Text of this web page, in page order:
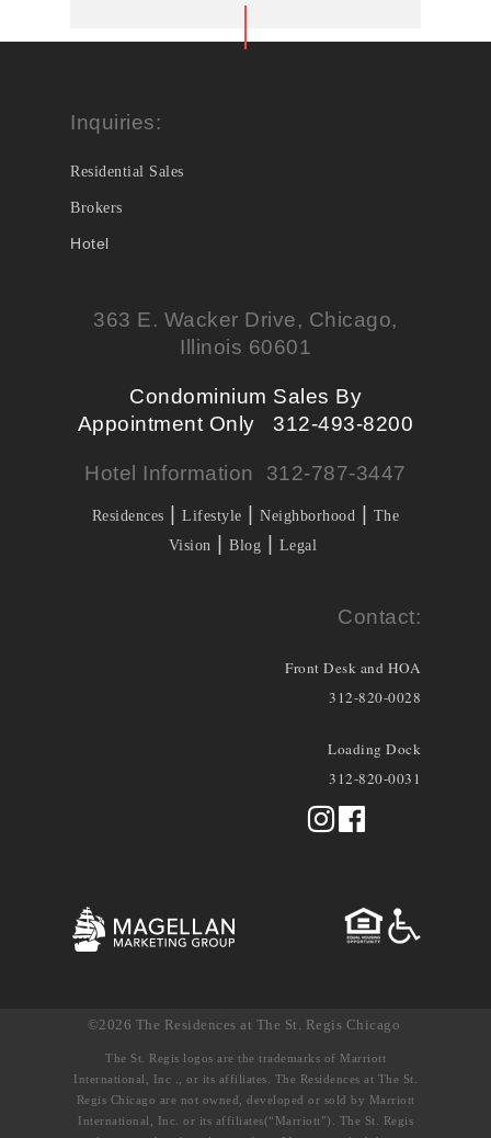
Inquiries:
Residential Sales
Brokers
Hotel
363 E. Wacker Drive, Chicago,
Illinois 60601
Condominium Sales By
Appointment Only 312-493-8200
Hotel Information 312-787-3447
Residences |Lifestyle |Neighborhood
The
Vision
Blog Legal
Contact:
Front Desk and HOA
312-820-0028
Loading Dock
312-820-0031
©2026 The Residences at The St. Regis Chicago
The St. Regis logos are the trademarks of Marriott
International, Inc ., or its affiliates. The Residences at The St.
Regis Chicago are not owned, developed or sold by Marriott
International, Inc. or its affiliates(“Marriott”). The St. Regis